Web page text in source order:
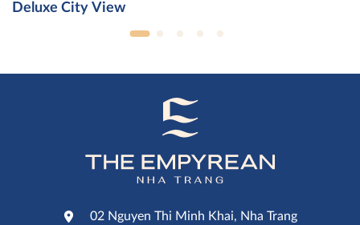
Deluxe City View
02 Nguyen Thi Minh Khai, Nha Trang